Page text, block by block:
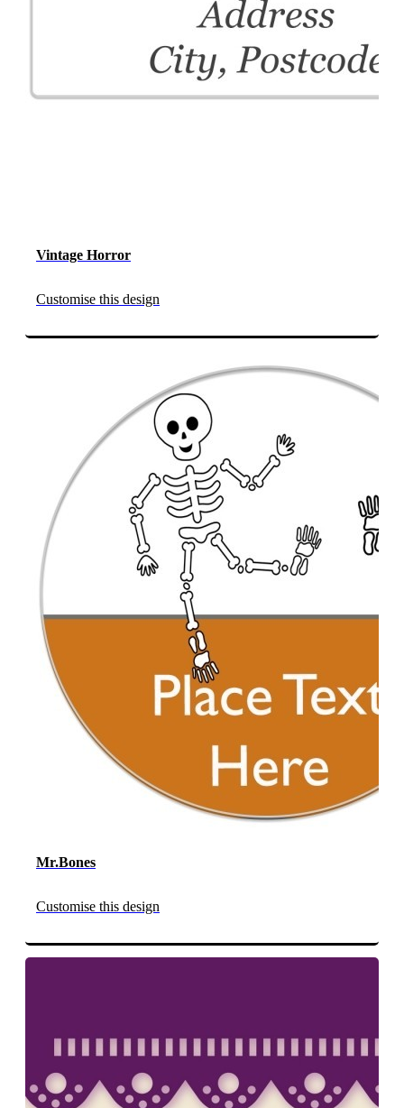
Vintage Horror
Customise this design
Mr.Bones
Customise this design